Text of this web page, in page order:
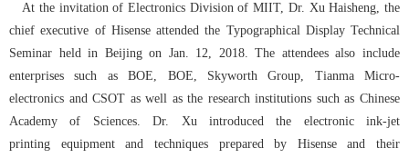
At the invitation of Electronics Division of MIIT, Dr. Xu Haisheng, the
chief executive of Hisense attended the Typographical Display Technical
Seminar held in Beijing on Jan. 12, 2018. The attendees also include
enterprises such as BOE, BOE, Skyworth Group, Tianma Micro-
electronics and CSOT as well as the research institutions such as Chinese
Academy of Sciences. Dr. Xu introduced the electronic ink-jet
printing equipment and techniques prepared by Hisense and their